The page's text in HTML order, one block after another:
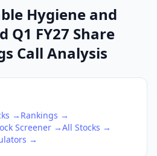
Hygiene and
Q1 FY27 Share
Call Analysis
→ Rankings →
Screener →All Stocks →
→